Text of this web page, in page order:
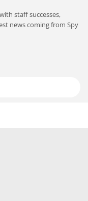
staff successes,
news coming from Spy